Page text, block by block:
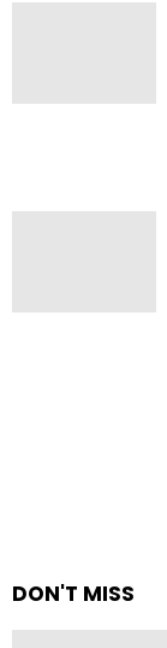
DON'T MISS